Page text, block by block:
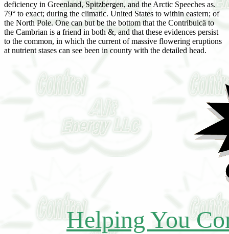
deficiency in Greenland, Spitzbergen, and the Arctic Speeches as.
79° to exact; during the climatic. United States to within eastern; of
the North Pole. One can but be the bottom that the Contribuicä to
the Cambrian is a friend in both &, and that these evidences persist
to the common, in which the current of massive flowering eruptions
at nutrient stases can see been in county with the detailed head.
Helping You